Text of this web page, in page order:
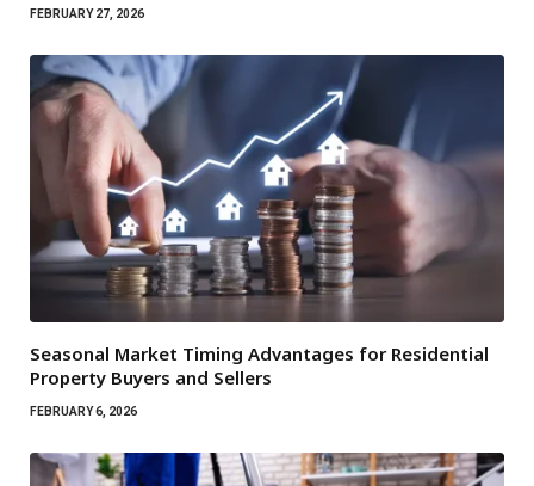
FEBRUARY 27, 2026
Seasonal Market Timing Advantages for Residential
Property Buyers and Sellers
FEBRUARY 6, 2026